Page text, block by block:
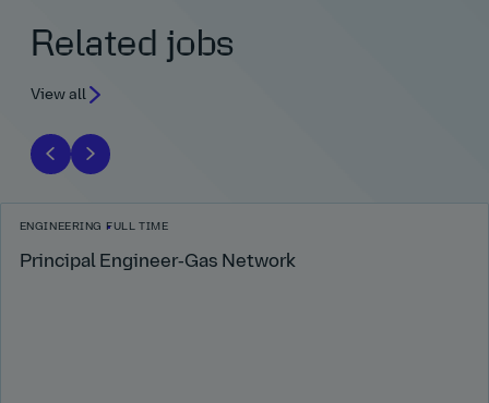
Related jobs
View all
ENGINEERING FULL TIME
Principal Engineer‑Gas Network